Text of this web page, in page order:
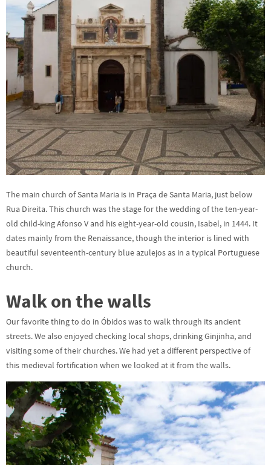
The main church of Santa Maria is in Praça de Santa Maria, just below
Rua Direita. This church was the stage for the wedding of the ten-year-
old child-king Afonso V and his eight-year-old cousin, Isabel, in 1444. It
dates mainly from the Renaissance, though the interior is lined with
beautiful seventeenth-century blue azulejos as in a typical Portuguese
church.
Walk on the walls
Our favorite thing to do in Óbidos was to walk through its ancient
streets. We also enjoyed checking local shops, drinking Ginjinha, and
visiting some of their churches. We had yet a different perspective of
this medieval fortification when we looked at it from the walls.